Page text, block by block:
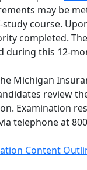
may be
course.
completed.
during this 12-
Michigan
review
Examination
telephone at
Content